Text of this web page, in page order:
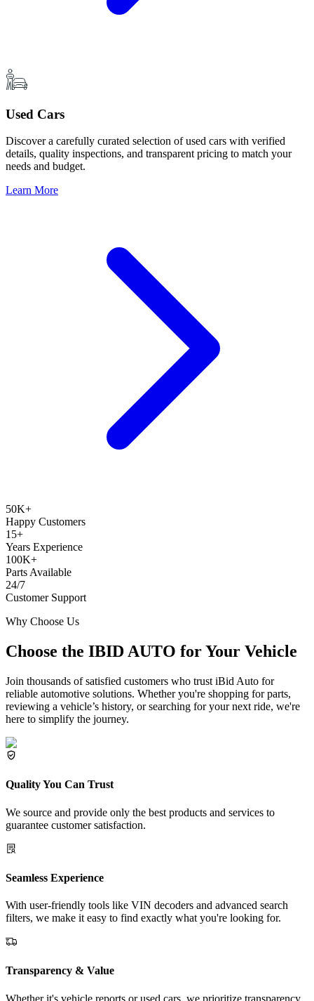
Used Cars
Discover a carefully curated selection of used cars with verified
details, quality inspections, and transparent pricing to match your
needs and budget.
Learn More
50K+
Happy Customers
15+
Years Experience
100K+
Parts Available
24/7
Customer Support
Why Choose Us
Choose the IBID AUTO for Your Vehicle
Join thousands of satisfied customers who trust iBid Auto for
reliable automotive solutions. Whether you're shopping for parts,
reviewing a vehicle’s history, or searching for your next ride, we're
here to simplify the journey.
Quality You Can Trust
We source and provide only the best products and services to
guarantee customer satisfaction.
Seamless Experience
With user-friendly tools like VIN decoders and advanced search
filters, we make it easy to find exactly what you're looking for.
Transparency & Value
Whether it's vehicle reports or used cars, we prioritize transparency